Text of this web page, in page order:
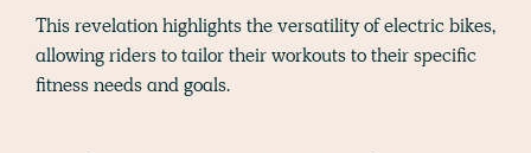
This revelation highlights the versatility of electric bikes,
allowing riders to tailor their workouts to their specific
fitness needs and goals.